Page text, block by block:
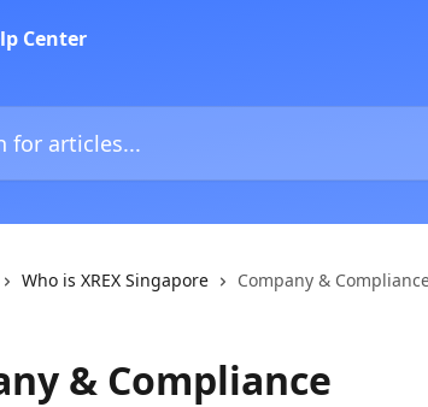
Center
Who is XREX Singapore Company &
& Compliance